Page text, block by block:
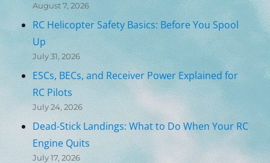
August 7, 2026
RC Helicopter Safety Basics: Before You Spool
Up
July 31, 2026
ESCs, BECs, and Receiver Power Explained for
RC Pilots
July 24, 2026
Dead-Stick Landings: What to Do When Your RC
Engine Quits
July 17, 2026